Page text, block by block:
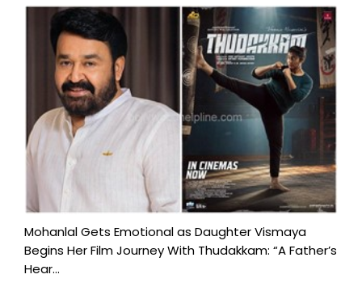
Mohanlal Gets Emotional as Daughter Vismaya
Begins Her Film Journey With Thudakkam: “A Father’s
Hear...